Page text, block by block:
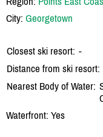
City: Georgetown
Closest ski resort: -
Distance from ski resort:
Nearest Body of Water:
Waterfront: Yes